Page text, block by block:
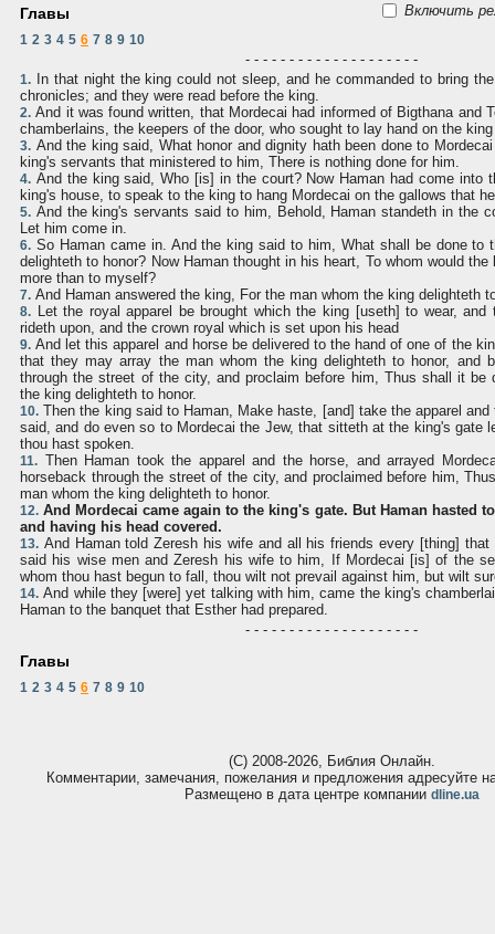
Главы Включить
1 2 3 4 5 6 7 8 9 10
- - - - - - - - - - - - - - - - - - - -
1. In that night the king could not sleep, and he commanded to bring
chronicles; and they were read before the king.
2. And it was found written, that Mordecai had informed of Bigthana and
chamberlains, the keepers of the door, who sought to lay hand on the
3. And the king said, What honor and dignity hath been done to
king's servants that ministered to him, There is nothing done for him.
4. And the king said, Who [is] in the court? Now Haman had come into
king's house, to speak to the king to hang Mordecai on the gallows that
5. And the king's servants said to him, Behold, Haman standeth in the
Let him come in.
6. So Haman came in. And the king said to him, What shall be done to
delighteth to honor? Now Haman thought in his heart, To whom would
more than to myself?
7. And Haman answered the king, For the man whom the king delighteth
8. Let the royal apparel be brought which the king [useth] to wear,
rideth upon, and the crown royal which is set upon his head
9. And let this apparel and horse be delivered to the hand of one of the
that they may array the man whom the king delighteth to honor, and
through the street of the city, and proclaim before him, Thus shall it be
the king delighteth to honor.
10. Then the king said to Haman, Make haste, [and] take the apparel
said, and do even so to Mordecai the Jew, that sitteth at the king's gate
thou hast spoken.
11. Then Haman took the apparel and the horse, and arrayed
horseback through the street of the city, and proclaimed before him,
man whom the king delighteth to honor.
12. And Mordecai came again to the king's gate. But Haman hasted
and having his head covered.
13. And Haman told Zeresh his wife and all his friends every [thing] that
said his wise men and Zeresh his wife to him, If Mordecai [is] of the
whom thou hast begun to fall, thou wilt not prevail against him, but wilt
14. And while they [were] yet talking with him, came the king's
Haman to the banquet that Esther had prepared.
- - - - - - - - - - - - - - - - - - - -
Главы
1 2 3 4 5 6 7 8 9 10
(С) 2008-2026, Библия Онлайн.
Комментарии, замечания, пожелания и предложения адресуйте
Размещено в дата центре компании dline.ua